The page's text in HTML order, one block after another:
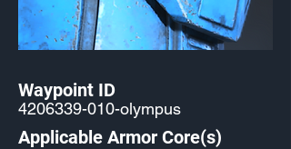
Waypoint ID
4206339-010-olympus
Applicable Armor Core(s)